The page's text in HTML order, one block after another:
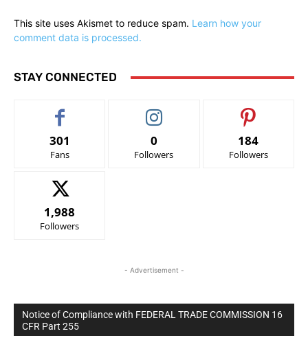
This site uses Akismet to reduce spam. Learn how your
comment data is processed.
STAY CONNECTED
301
Fans
0
Followers
184
Followers
1,988
Followers
- Advertisement -
Notice of Compliance with FEDERAL TRADE COMMISSION 16
CFR Part 255